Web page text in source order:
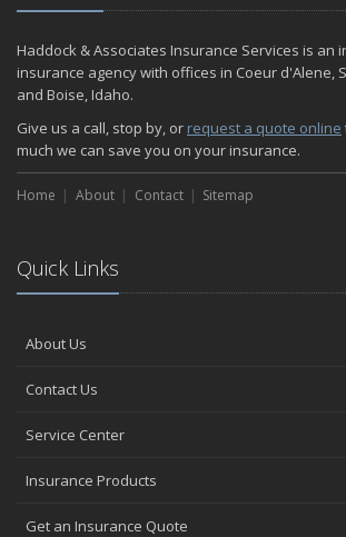
Haddock & Associates Insurance Services is an
insurance agency with offices in Coeur d'Alene,
and Boise, Idaho.
Give us a call, stop by, or request a quote online
much we can save you on your insurance.
Home About Contact Sitemap
Quick Links
About Us
Contact Us
Service Center
Insurance Products
Get an Insurance Quote